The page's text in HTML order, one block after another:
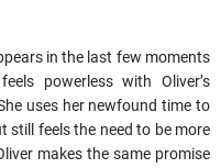
in the last few moments
powerless with Oliver’s
uses her newfound time to
still feels the need to be more
makes the same promise